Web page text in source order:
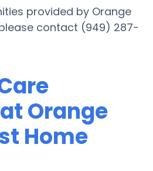
provided by Orange
contact (949) 287-
Orange
Home